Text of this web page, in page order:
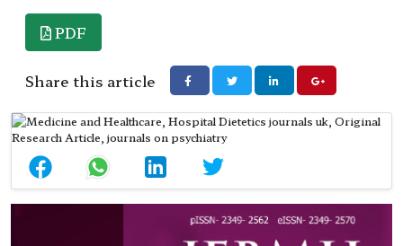
PDF
Share this article